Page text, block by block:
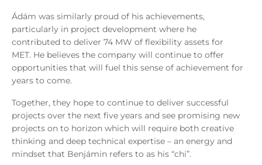
Ádám was similarly proud of his achievements,
particularly in project development where he
contributed to deliver 74 MW of flexibility assets for
MET. He believes the company will continue to offer
opportunities that will fuel this sense of achievement for
years to come.
Together, they hope to continue to deliver successful
projects over the next five years and see promising new
projects on to horizon which will require both creative
thinking and deep technical expertise – an energy and
mindset that Benjámin refers to as his “chi”.